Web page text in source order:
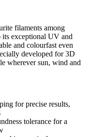
filaments among
its exceptional UV and
and colourfast even
developed for 3D
wherever sun, wind and
for precise results,
tolerance for a